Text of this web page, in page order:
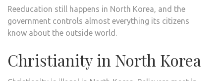
Reeducation still happens in North Korea, and the
government controls almost everything its citizens
know about the outside world.
Christianity in North Korea